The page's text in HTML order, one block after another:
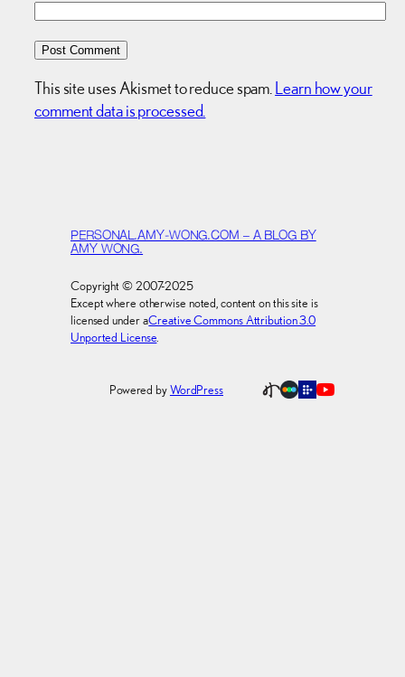
This site uses Akismet to reduce spam. Learn how your
comment data is processed.
PERSONAL.AMY-WONG.COM – A BLOG BY
AMY WONG.
Copyright © 2007-2025
Except where otherwise noted, content on this site is
licensed under aCreative Commons Attribution 3.0
Unported License.
Powered byWordPress